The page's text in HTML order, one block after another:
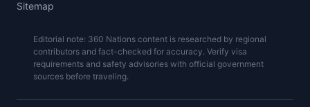
Sitemap
Editorial note: 360 Nations content is researched by regional
contributors and fact-checked for accuracy. Verify visa
requirements and safety advisories with official government
sources before traveling.